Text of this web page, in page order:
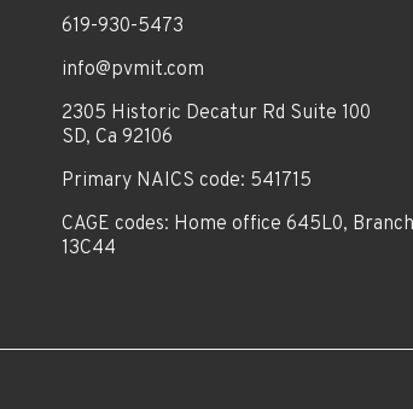
619-930-5473
info@pvmit.com
2305 Historic Decatur Rd Suite 100
SD, Ca 92106
Primary NAICS code: 541715
CAGE codes: Home office 645L0,
13C44